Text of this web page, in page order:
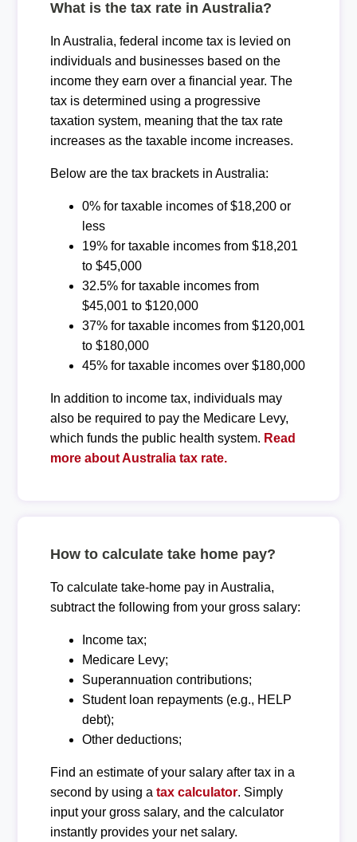
What is the tax rate in Australia?
In Australia, federal income tax is levied on
individuals and businesses based on the
income they earn over a financial year. The
tax is determined using a progressive
taxation system, meaning that the tax rate
increases as the taxable income increases.
Below are the tax brackets in Australia:
0% for taxable incomes of $18,200 or
less
19% for taxable incomes from $18,201
to $45,000
32.5% for taxable incomes from
$45,001 to $120,000
37% for taxable incomes from $120,001
to $180,000
45% for taxable incomes over $180,000
In addition to income tax, individuals may
also be required to pay the Medicare Levy,
which funds the public health system. Read
more about Australia tax rate.
How to calculate take home pay?
To calculate take-home pay in Australia,
subtract the following from your gross salary:
Income tax;
Medicare Levy;
Superannuation contributions;
Student loan repayments (e.g., HELP
debt);
Other deductions;
Find an estimate of your salary after tax in a
second by using a tax calculator. Simply
input your gross salary, and the calculator
instantly provides your net salary.